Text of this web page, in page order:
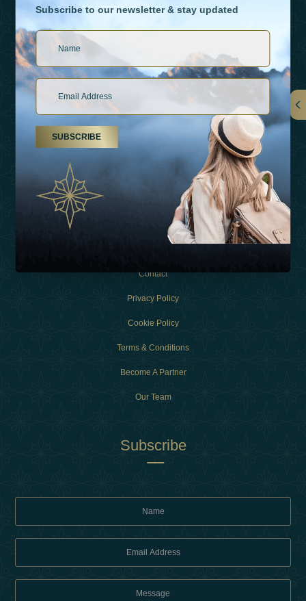
Experiences
Contact
Privacy Policy
Cookie Policy
Terms & Conditions
Become A Partner
Our Team
Subscribe
Subscribe to our newsletter & stay updated
SUBSCRIBE